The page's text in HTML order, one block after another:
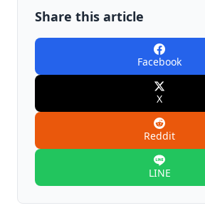
Share this article
Facebook
X
Reddit
LINE